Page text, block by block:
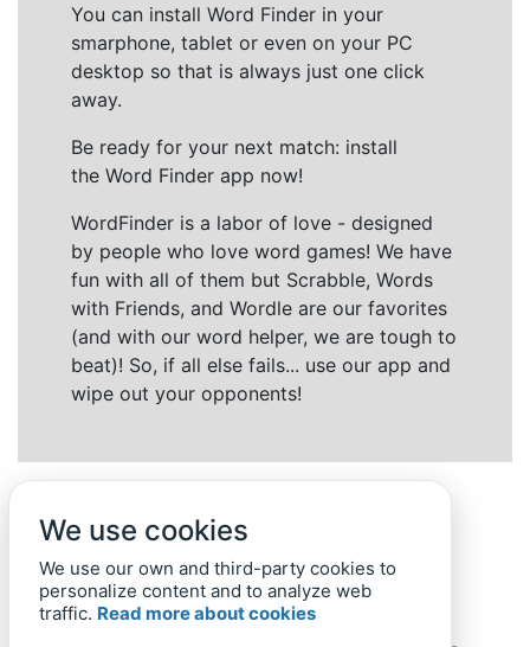
You can install Word Finder in your
smarphone, tablet or even on your PC
desktop so that is always just one click
away.
Be ready for your next match: install
the Word Finder app now!
WordFinder is a labor of love - designed
by people who love word games! We have
fun with all of them but Scrabble, Words
with Friends, and Wordle are our favorites
(and with our word helper, we are tough to
beat)! So, if all else fails... use our app and
wipe out your opponents!
We use cookies
We use our own and third-party cookies to
personalize content and to analyze web
traffic. Read more about cookies